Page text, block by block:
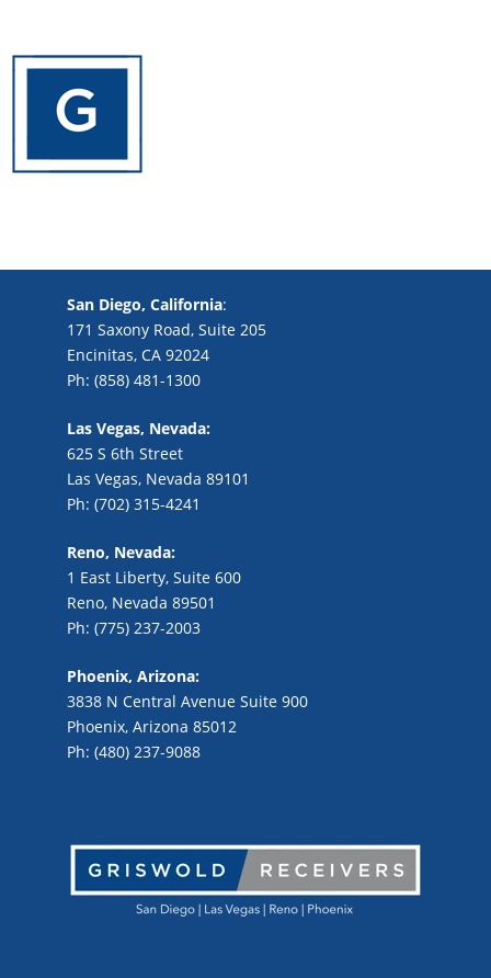
San Diego, California:
171 Saxony Road, Suite 205
Encinitas, CA 92024
Ph: (858) 481-1300
Las Vegas, Nevada:
625 S 6th Street
Las Vegas, Nevada 89101
Ph: (702) 315-4241
Reno, Nevada:
1 East Liberty, Suite 600
Reno, Nevada 89501
Ph: (775) 237-2003
Phoenix, Arizona:
3838 N Central Avenue Suite 900
Phoenix, Arizona 85012
Ph: (480) 237-9088